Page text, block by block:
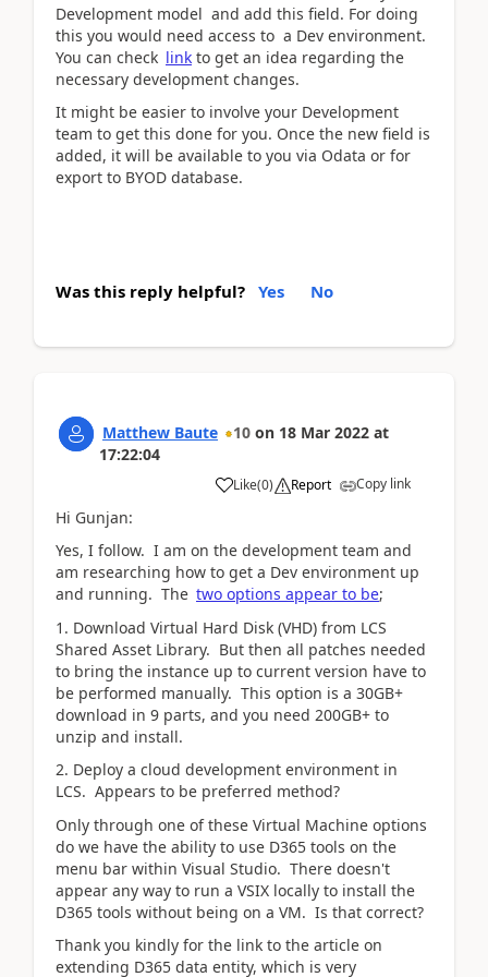
Development model and add this field. For doing
this you would need access to a Dev environment.
You can check link to get an idea regarding the
necessary development changes.
It might be easier to involve your Development
team to get this done for you. Once the new field is
added, it will be available to you via Odata or for
export to BYOD database.
Was this reply helpful? Yes No
Matthew Baute 10 on 18 Mar 2022 at
17:22:04
Like(0) Report Copy link
Hi Gunjan:
Yes, I follow. I am on the development team and
am researching how to get a Dev environment up
and running. The two options appear to be;
1. Download Virtual Hard Disk (VHD) from LCS
Shared Asset Library. But then all patches needed
to bring the instance up to current version have to
be performed manually. This option is a 30GB+
download in 9 parts, and you need 200GB+ to
unzip and install.
2. Deploy a cloud development environment in
LCS. Appears to be preferred method?
Only through one of these Virtual Machine options
do we have the ability to use D365 tools on the
menu bar within Visual Studio. There doesn't
appear any way to run a VSIX locally to install the
D365 tools without being on a VM. Is that correct?
Thank you kindly for the link to the article on
extending D365 data entity, which is very